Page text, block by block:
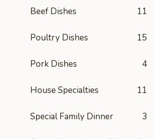
Beef Dishes 11
Poultry Dishes 15
Pork Dishes 4
House Specialties 11
Special Family Dinner 3